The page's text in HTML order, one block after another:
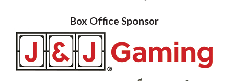
Box Office Sponsor